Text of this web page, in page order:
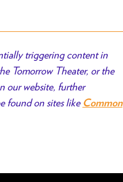
triggering content in
Tomorrow Theater, or the
our website, further
found on sites like Common